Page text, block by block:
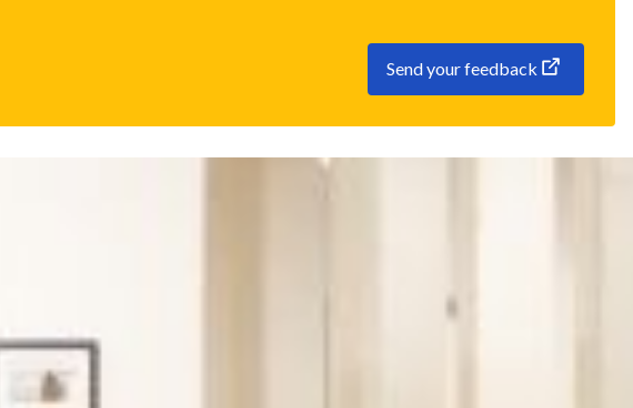
Send your feedback